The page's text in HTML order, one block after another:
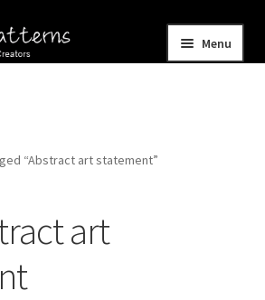
Menu
“Abstract art statement”
art